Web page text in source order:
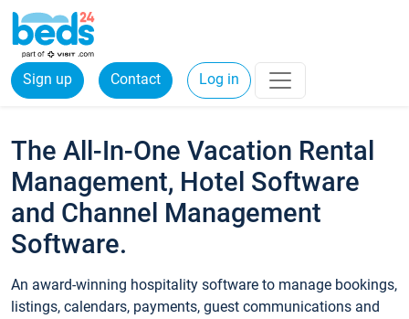
Sign up Contact Log in
The All-In-One Vacation Rental
Management, Hotel Software
and Channel Management
Software.
An award-winning hospitality software to manage bookings,
listings, calendars, payments, guest communications and